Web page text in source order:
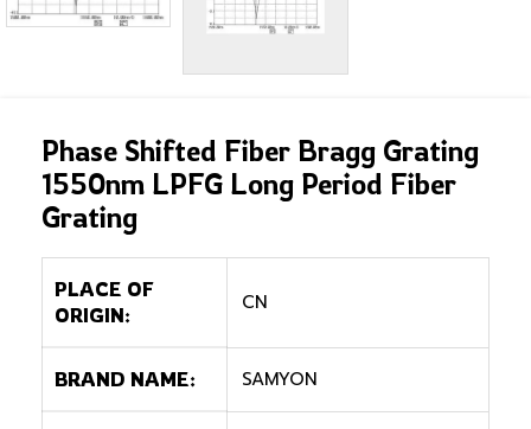
Phase Shifted Fiber Bragg Grating
1550nm LPFG Long Period Fiber
Grating
PLACE OF
ORIGIN:
CN
BRAND NAME: SAMYON